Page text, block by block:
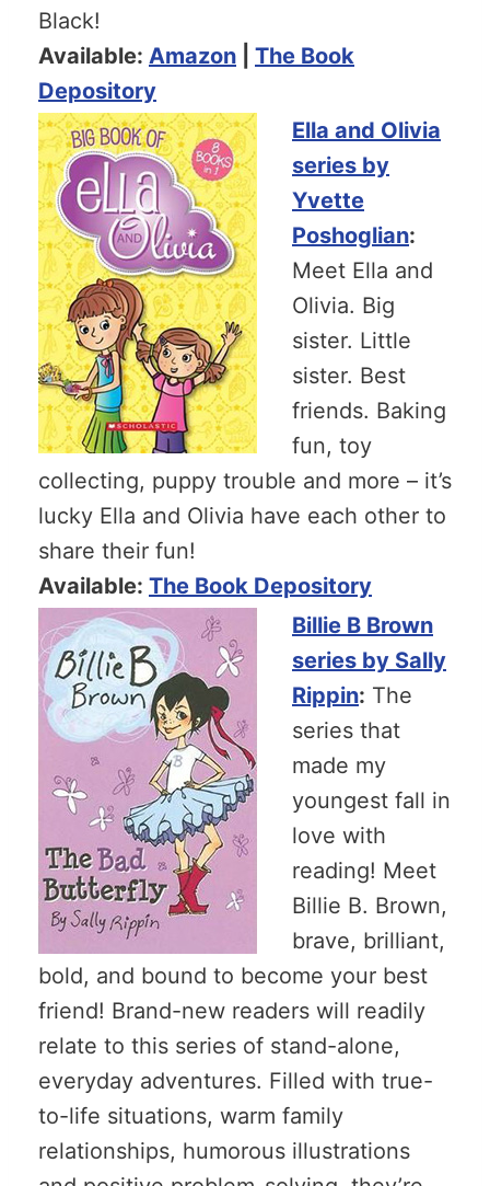
Black!
Available: Amazon
The Book
Depository
Ella and Olivia
series by
Yvette
Poshoglian:
Meet Ella and
Olivia. Big
sister. Little
sister. Best
friends. Baking
fun, toy
collecting, puppy trouble and more – it’s
lucky Ella and Olivia have each other to
share their fun!
Available: The Book Depository
Billie B Brown
series by Sally
Rippin: The
series that
made my
youngest fall in
love with
reading! Meet
Billie B. Brown,
brave, brilliant,
bold, and bound to become your best
friend! Brand-new readers will readily
relate to this series of stand-alone,
everyday adventures. Filled with true-
to-life situations, warm family
relationships, humorous illustrations